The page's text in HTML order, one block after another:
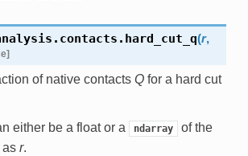
hard_cut_q(r,
of native contacts Qfor a hard cut
either be a float or a ndarray
of the
as r.